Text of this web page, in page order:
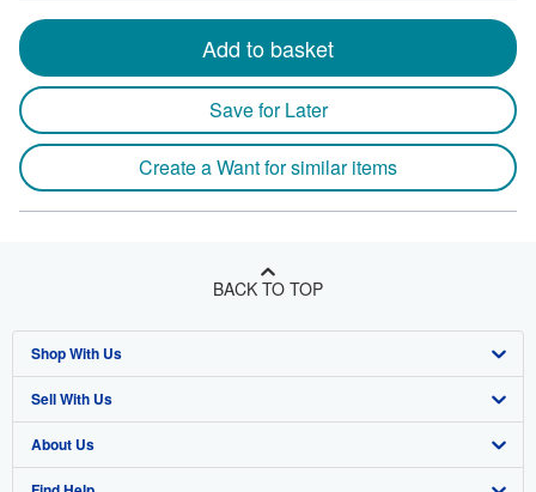
Add to basket
Save for Later
Create a Want for similar items
BACK TO TOP
Shop With Us
Advanced Search
Browse Collections
Sell With Us
Start Selling
About Us